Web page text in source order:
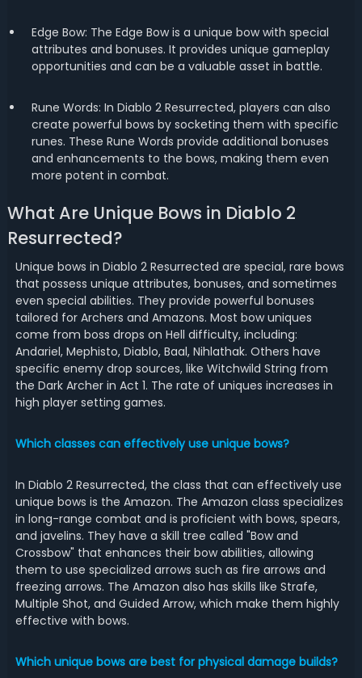
Edge Bow: The Edge Bow is a unique bow with special
attributes and bonuses. It provides unique gameplay
opportunities and can be a valuable asset in battle.
Rune Words: In Diablo 2 Resurrected, players can also
create powerful bows by socketing them with specific
runes. These Rune Words provide additional bonuses
and enhancements to the bows, making them even
more potent in combat.
What Are Unique Bows in Diablo 2
Resurrected?
Unique bows in Diablo 2 Resurrected are special, rare bows
that possess unique attributes, bonuses, and sometimes
even special abilities. They provide powerful bonuses
tailored for Archers and Amazons. Most bow uniques
come from boss drops on Hell difficulty, including:
Andariel, Mephisto, Diablo, Baal, Nihlathak. Others have
specific enemy drop sources, like Witchwild String from
the Dark Archer in Act 1. The rate of uniques increases in
high player setting games.
Which classes can effectively use unique bows?
In Diablo 2 Resurrected, the class that can effectively use
unique bows is the Amazon. The Amazon class specializes
in long-range combat and is proficient with bows, spears,
and javelins. They have a skill tree called "Bow and
Crossbow" that enhances their bow abilities, allowing
them to use specialized arrows such as fire arrows and
freezing arrows. The Amazon also has skills like Strafe,
Multiple Shot, and Guided Arrow, which make them highly
effective with bows.
Which unique bows are best for physical damage builds?